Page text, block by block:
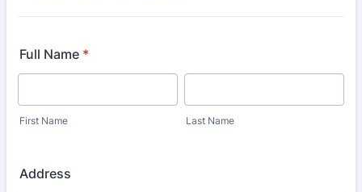
Full Name *
First Name Last Name
Address